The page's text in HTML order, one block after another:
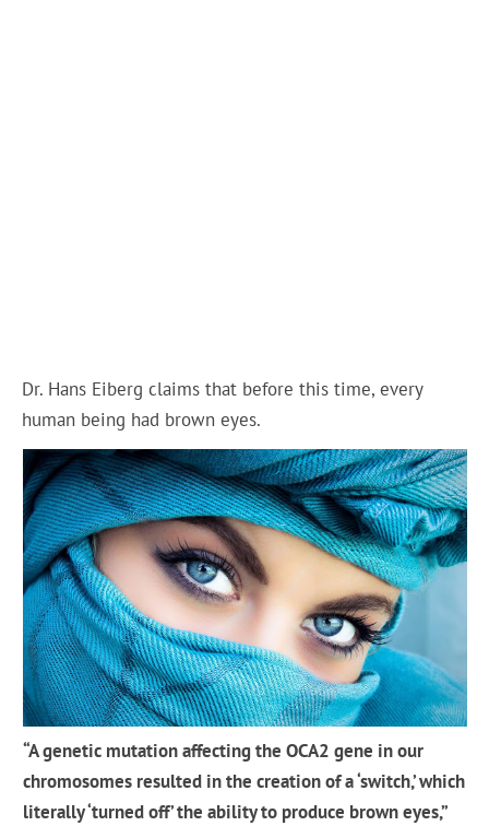
Dr. Hans Eiberg claims that before this time, every
human being had brown eyes.
“A genetic mutation affecting the OCA2 gene in our
chromosomes resulted in the creation of a ‘switch,’ which
literally ‘turned off’ the ability to produce brown eyes,”